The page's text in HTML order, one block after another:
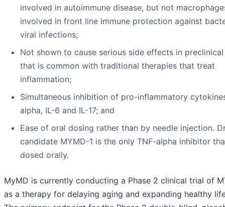
involved in autoimmune disease, but not
involved in front line immune protection against
viral infections;
Not shown to cause serious side effects in
that is common with traditional therapies that treat
inflammation;
Simultaneous inhibition of pro-inflammatory
alpha, IL-6 and IL-17; and
Ease of oral dosing rather than by needle injection.
candidate MYMD-1 is the only TNF-alpha inhibitor
dosed orally.
MyMD is currently conducting a Phase 2 clinical trial of
as a therapy for delaying aging and expanding healthy